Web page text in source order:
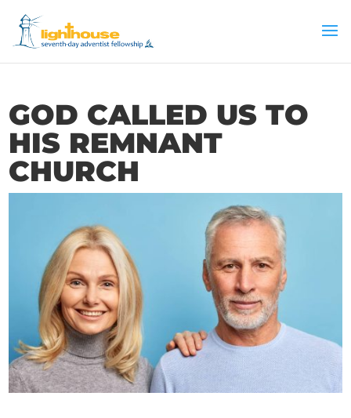
GOD CALLED US TO
HIS REMNANT
CHURCH